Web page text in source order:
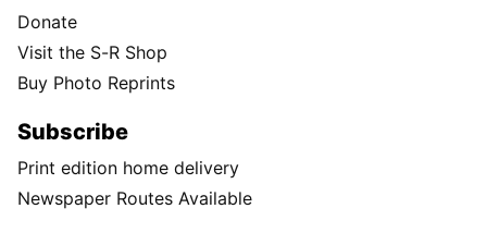
Donate
Visit the S-R Shop
Buy Photo Reprints
Subscribe
Print edition home delivery
Newspaper Routes Available